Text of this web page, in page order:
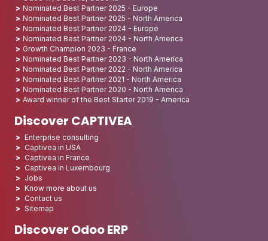
Nominated Best Partner 2025 - Europe
Nominated Best Partner 2025 - North America
Nominated Best Partner 2024 - Europe
Nominated Best Partner 2024 - North America
Growth Champion 2023 - France
Nominated Best Partner 2023 - North America
Nominated Best Partner 2022 - North America
Nominated Best Partner 2021 - North America
Nominated Best Partner 2020 - North America
Award winner of the Best Starter 2019 - America
Discover CAPTIVEA
Enterprise consulting
Captivea in USA
Captivea in France
Captivea in Luxembourg
Jobs
Know more about us
Contact us
Sitemap
Discover Odoo ERP